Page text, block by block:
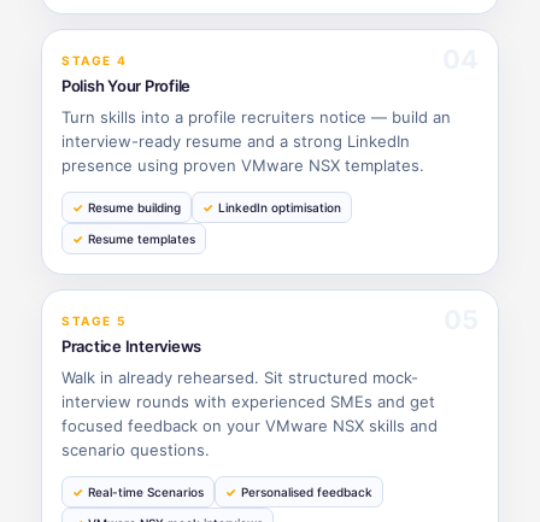
STAGE 4
Polish Your Profile
Turn skills into a profile recruiters notice — build an
interview-ready resume and a strong LinkedIn
presence using proven VMware NSX templates.
Resume building LinkedIn optimisation
Resume templates
STAGE 5
Practice Interviews
Walk in already rehearsed. Sit structured mock-
interview rounds with experienced SMEs and get
focused feedback on your VMware NSX skills and
scenario questions.
Real-time Scenarios Personalised feedback